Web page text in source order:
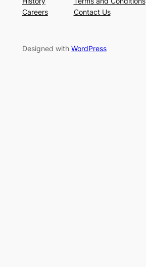
Careers
Contact Us
Designed with WordPress